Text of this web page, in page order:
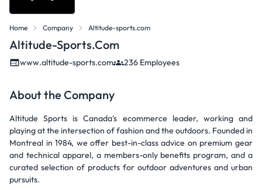
Home Company Altitude-sports.com
Altitude-Sports.com
www.altitude-sports.com 236 Employees
About the Company
Altitude Sports is Canada's ecommerce leader, working and
playing at the intersection of fashion and the outdoors. Founded in
Montreal in 1984, we offer best-in-class advice on premium gear
and technical apparel, a members-only benefits program, and a
curated selection of products for outdoor adventures and urban
pursuits.